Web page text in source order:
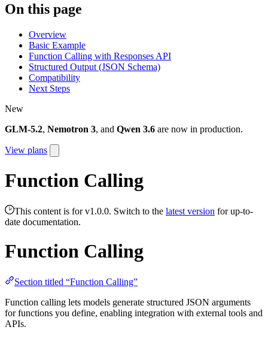
On this page
Overview
Basic Example
Function Calling with Responses API
Structured Output (JSON Schema)
Compatibility
Next Steps
New
GLM-5.2, Nemotron 3, and Qwen 3.6 are now in production.
View plans
Function Calling
This content is for v1.0.0. Switch to the latest version for up-to-
date documentation.
Function Calling
Section titled “Function Calling”
Function calling lets models generate structured JSON arguments
for functions you define, enabling integration with external tools and
APIs.